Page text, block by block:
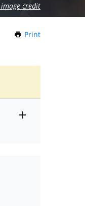
image credit
Print